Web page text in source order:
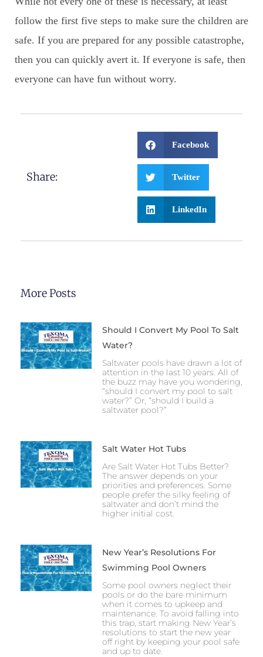
follow the first five steps to make sure the children are
safe. If you are prepared for any possible catastrophe,
then you can quickly avert it. If everyone is safe, then
everyone can have fun without worry.
Share:
Facebook
Twitter
LinkedIn
More Posts
Should I Convert My Pool To Salt
Water?
Saltwater pools have drawn a lot of
attention in the last 10 years. All of
the buzz may have you wondering,
“should I convert my pool to salt
water?” Or, “should I build a
saltwater pool?”
Salt Water Hot Tubs
Are Salt Water Hot Tubs Better?
The answer depends on your
priorities and preferences. Some
people prefer the silky feeling of
saltwater and don’t mind the
higher initial cost.
New Year’s Resolutions For
Swimming Pool Owners
Some pool owners neglect their
pools or do the bare minimum
when it comes to upkeep and
maintenance. To avoid falling into
this trap, start making New Year’s
resolutions to start the new year
off right by keeping your pool safe
and up to date.